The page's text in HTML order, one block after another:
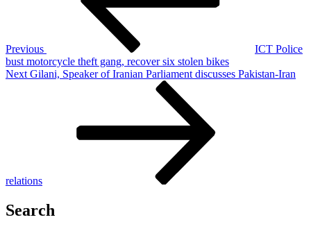
Previous
ICT Police
bust motorcycle theft gang, recover six stolen bikes
Next
Next Gilani, Speaker of Iranian Parliament discusses Pakistan-Iran
relations
Search